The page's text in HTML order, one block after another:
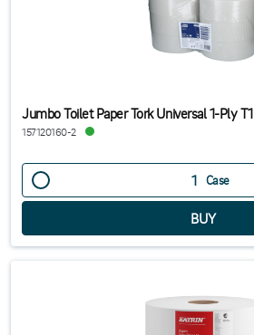
Jumbo Toilet Paper Tork Universal 1-Ply T1
157120160-2
Case